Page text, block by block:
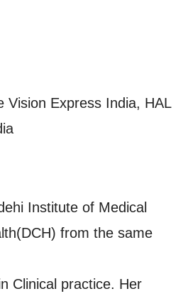
Vision Express India, HAL
Institute of Medical
from the same
Clinical practice. Her